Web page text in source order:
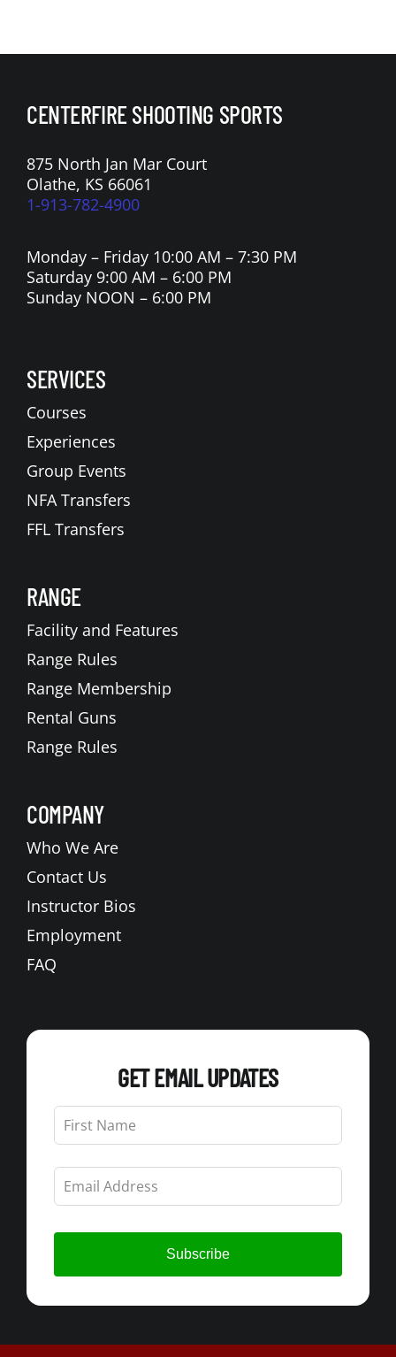
CENTERFIRE SHOOTING SPORTS
875 North Jan Mar Court
Olathe, KS 66061
1-913-782-4900
Monday – Friday 10:00 AM – 7:30 PM
Saturday 9:00 AM – 6:00 PM
Sunday NOON – 6:00 PM
SERVICES
Courses
Experiences
Group Events
NFA Transfers
FFL Transfers
RANGE
Facility and Features
Range Rules
Range Membership
Rental Guns
Range Rules
COMPANY
Who We Are
Contact Us
Instructor Bios
Employment
FAQ
GET EMAIL UPDATES
Leave
this
field
blank
Subscribe